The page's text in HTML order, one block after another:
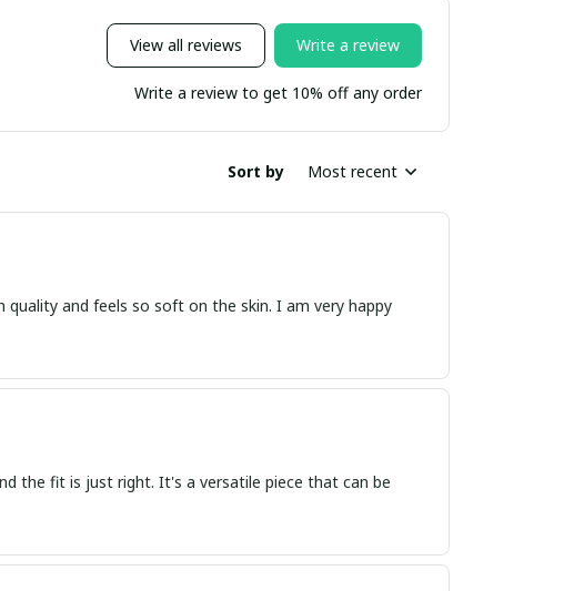
View all reviews Write a review
Write a review to get 10% off any order
Sort by Most recent
and feels so soft on the skin. I am very happy
the fit is just right. It's a versatile piece that can be